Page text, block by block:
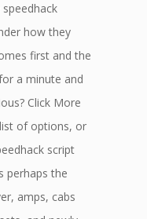
speedhack
how they
first and the
a minute and
Click More
of options, or
script
perhaps the
amps, cabs